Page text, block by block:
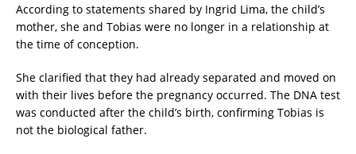
According to statements shared by Ingrid Lima, the child’s
mother, she and Tobias were no longer in a relationship at
the time of conception.
She clarified that they had already separated and moved on
with their lives before the pregnancy occurred. The DNA test
was conducted after the child’s birth, confirming Tobias is
not the biological father.